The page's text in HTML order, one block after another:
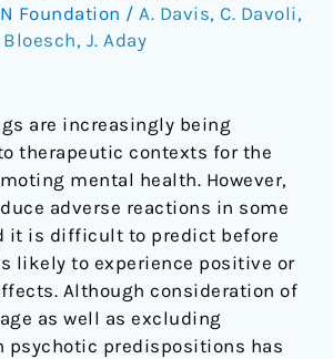
Foundation / A. Davis, C. Davoli,
Bloesch, J. Aday
are increasingly being
therapeutic contexts for the
mental health. However,
adverse reactions in some
it is difficult to predict before
likely to experience positive or
Although consideration of
as well as excluding
psychotic predispositions has